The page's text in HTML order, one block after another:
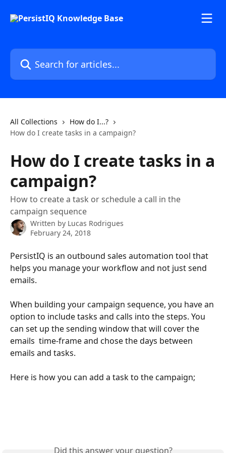
Search for articles...
All Collections
How do I...?
How do I create tasks in a campaign?
How do I create tasks in a
campaign?
How to create a task or schedule a call in the
campaign sequence
Written by Lucas Rodrigues
February 24, 2018
PersistIQ is an outbound sales automation tool that
helps you manage your workflow and not just send
emails.
When building your campaign sequence, you have an
option to include tasks and calls into the steps. You
can set up the sending window that will cover the
emails  time-frame and chose the days between
emails and tasks.
Here is how you can add a task to the campaign;
Did this answer your question?